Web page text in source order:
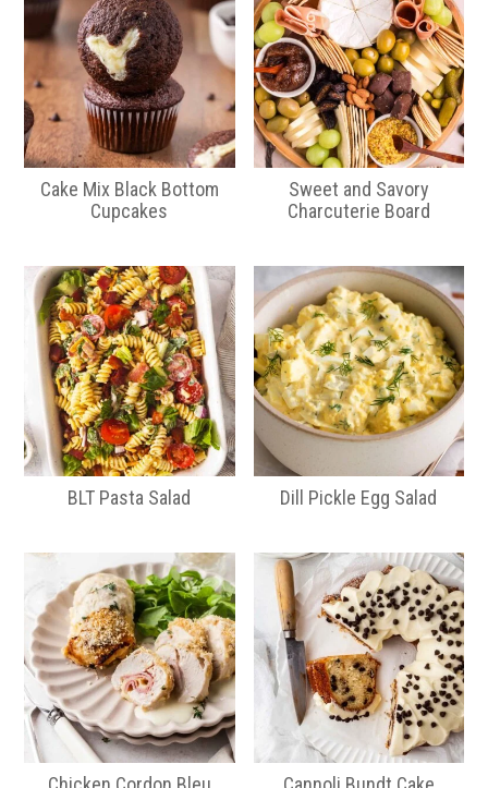
Cake Mix Black Bottom
Cupcakes
Sweet and Savory
Charcuterie Board
BLT Pasta Salad Dill Pickle Egg Salad